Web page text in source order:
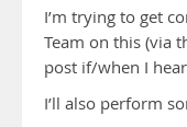
I’m trying to get
Team on this (via
post if/when I
I’ll also perform